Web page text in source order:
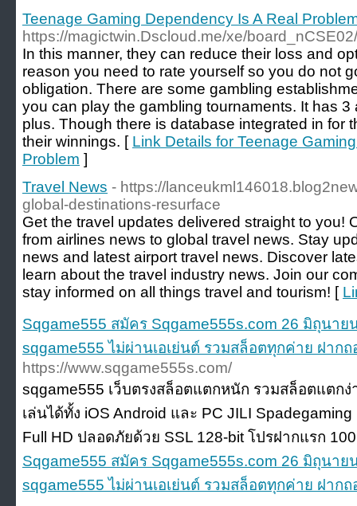
Teenage Gaming Dependency Is A Real
https://magictwin.Dscloud.me/xe/
In this manner, they can reduce their loss and
reason you need to rate yourself so you do not
obligation. There are some gambling
you can play the gambling tournaments. It has
plus. Though there is database integrated in for
their winnings. [ Link Details for Teenage
Problem ]
Travel News - https://
global-destinations-resurface
Get the travel updates delivered straight to you!
from airlines news to global travel news. Stay
news and latest airport travel news. Discover
learn about the travel industry news. Join our
stay informed on all things travel and tourism! [
Sqgame555 สมัคร Sqgame555s.com 26 มิถุนาย
sqgame555 ไม่ผ่านเอเย่นต์ รวมสล็อตทุกค่าย ฝากถ
https://www.sqgame555s.com/
sqgame555 เว็บตรงสล็อตแตกหนัก รวมสล็อตแตก
เล่นได้ทั้ง iOS Android และ PC JILI
Full HD ปลอดภัยด้วย SSL 128-bit โปรฝากแรก
Sqgame555 สมัคร Sqgame555s.com 26 มิถุนาย
sqgame555 ไม่ผ่านเอเย่นต์ รวมสล็อตทุกค่าย ฝากถ